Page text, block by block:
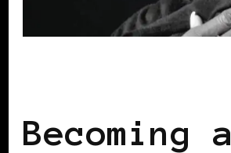
Becoming a